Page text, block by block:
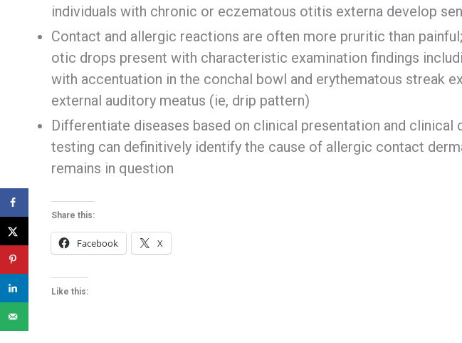
individuals with chronic or eczematous otitis externa develop
Contact and allergic reactions are often more pruritic than
otic drops present with characteristic examination findings
with accentuation in the conchal bowl and erythematous streak
external auditory meatus (ie, drip pattern)
Differentiate diseases based on clinical presentation and clinical
testing can definitively identify the cause of allergic contact
remains in question
Share this:
Facebook X
Like this: